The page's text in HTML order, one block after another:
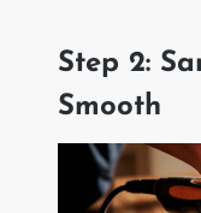
Step 2:
Smooth